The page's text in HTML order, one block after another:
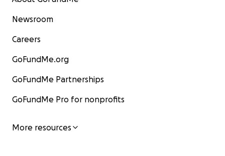
Newsroom
Careers
GoFundMe.org
GoFundMe Partnerships
GoFundMe Pro for nonprofits
More resources